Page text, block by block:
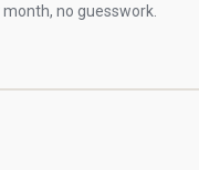
no guesswork.